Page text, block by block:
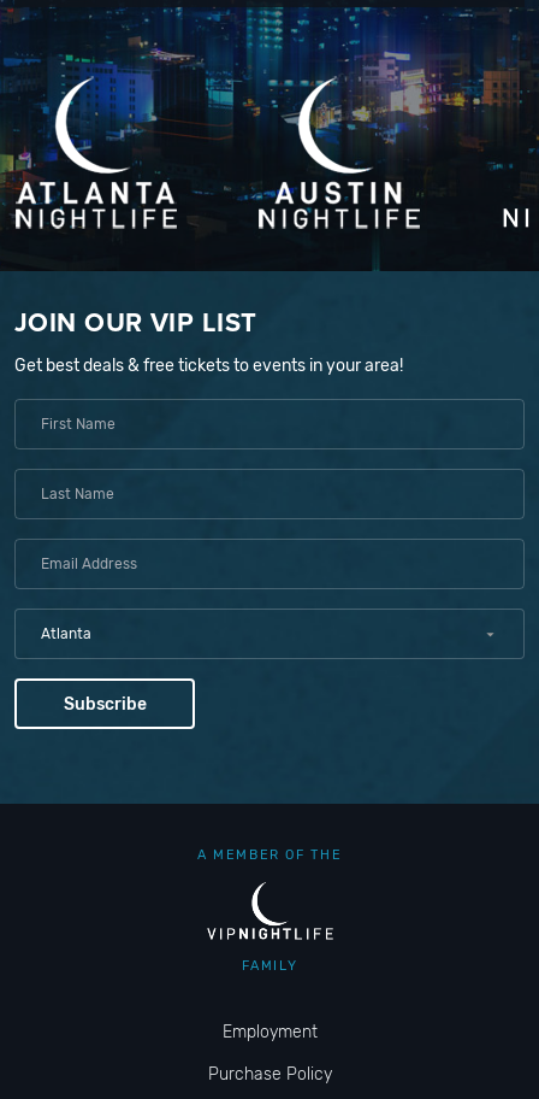
JOIN OUR VIP LIST
Get best deals & free tickets to events in your area!
Atlanta
A MEMBER OF THE
FAMILY
Employment
Purchase Policy